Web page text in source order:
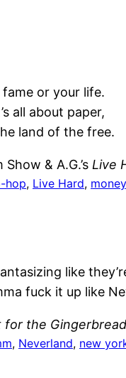
or your life.
all about paper,
land of the free.
& A.G.’s Live
hop, Live Hard, money
like
fuck it up like
for the
, Neverland, new